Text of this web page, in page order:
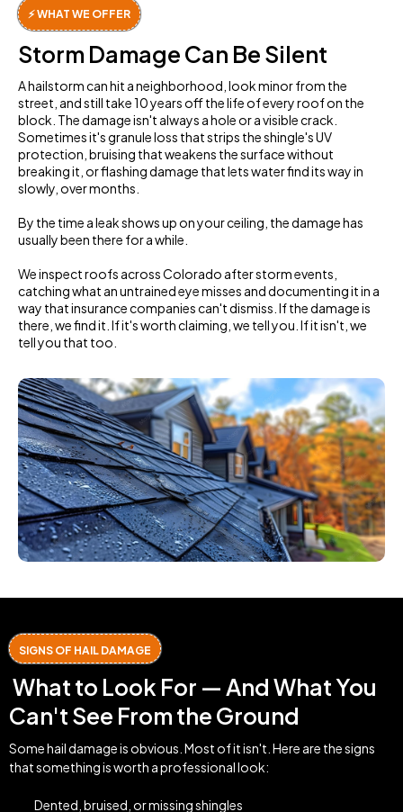
⚡ WHAT WE OFFER
Storm Damage Can Be Silent
A hailstorm can hit a neighborhood, look minor from the
street, and still take 10 years off the life of every roof on the
block. The damage isn't always a hole or a visible crack.
Sometimes it's granule loss that strips the shingle's UV
protection, bruising that weakens the surface without
breaking it, or flashing damage that lets water find its way in
slowly, over months.
By the time a leak shows up on your ceiling, the damage has
usually been there for a while.
We inspect roofs across Colorado after storm events,
catching what an untrained eye misses and documenting it in a
way that insurance companies can't dismiss. If the damage is
there, we find it. If it's worth claiming, we tell you. If it isn't, we
tell you that too.
SIGNS OF HAIL DAMAGE
What to Look For — And What You
Can't See From the Ground
Some hail damage is obvious. Most of it isn't. Here are the signs
that something is worth a professional look:
Dented, bruised, or missing shingles